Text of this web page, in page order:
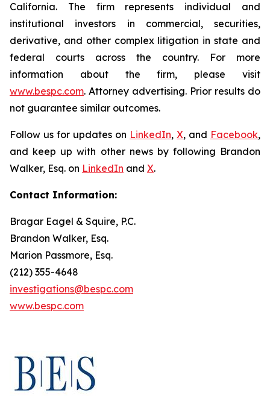
California. The firm represents individual and
institutional investors in commercial, securities,
derivative, and other complex litigation in state and
federal courts across the country. For more
information about the firm, please visit
www.bespc.com. Attorney advertising. Prior results do
not guarantee similar outcomes.
Follow us for updates on LinkedIn, X, and Facebook,
and keep up with other news by following Brandon
Walker, Esq. on LinkedIn and X.
Contact Information:
Bragar Eagel & Squire, P.C.
Brandon Walker, Esq.
Marion Passmore, Esq.
(212) 355-4648
investigations@bespc.com
www.bespc.com